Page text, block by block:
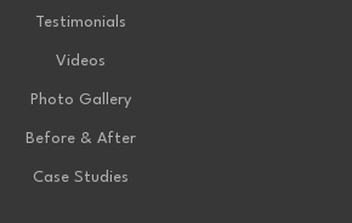
Testimonials
Videos
Photo Gallery
Before & After
Case Studies